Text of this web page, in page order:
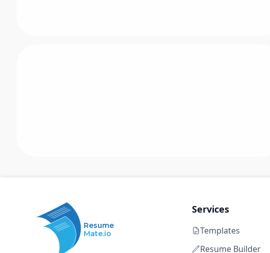
Resume
Mate.io
Services
Templates
Resume Builder